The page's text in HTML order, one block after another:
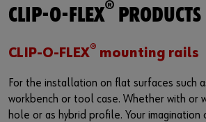
CLIP-O-FLEX® PRODUCTS
CLIP-O-FLEX® mounting rails
For the installation on flat surfaces such
workbench or tool case. Whether with or
hole or as hybrid profile. Your imagination